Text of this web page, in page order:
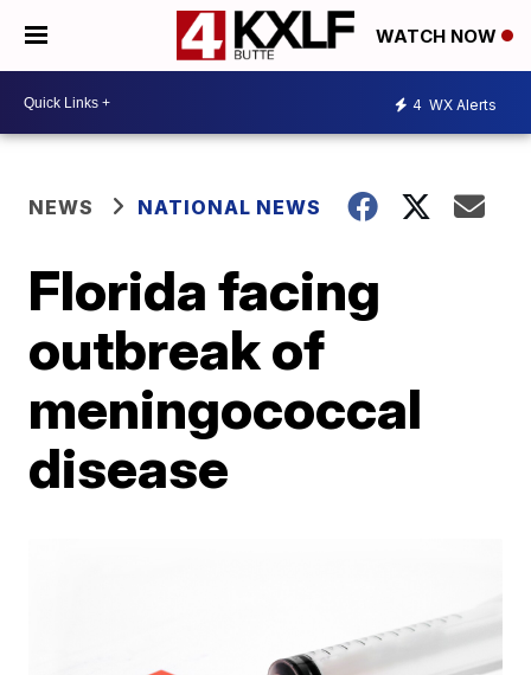
WATCH NOW
4 WX Alerts
NEWS NATIONAL NEWS
Florida facing
outbreak of
meningococcal
disease